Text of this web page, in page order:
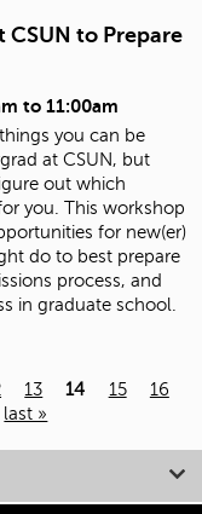
CSUN to Prepare
to 11:00am
you can be
at CSUN, but
out which
you. This workshop
for new(er)
do to best prepare
process, and
in graduate school.
13 14 15
16
last »